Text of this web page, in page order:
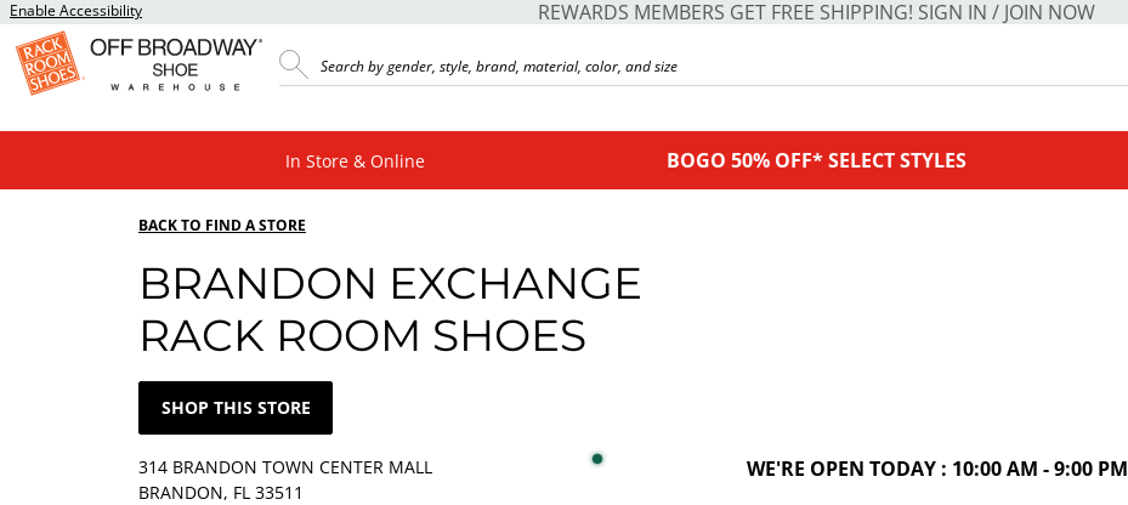
Enable Accessibility REWARDS MEMBERS GET FREE SHIPPING! SIGN IN / JOIN NOW
In Store & Online BOGO 50% OFF* SELECT STYLES
BACK TO FIND A STORE
BRANDON EXCHANGE
RACK ROOM SHOES
SHOP THIS STORE
314 BRANDON TOWN CENTER MALL
BRANDON, FL 33511
WE'RE OPEN TODAY : 10:00 AM - 9:00 PM